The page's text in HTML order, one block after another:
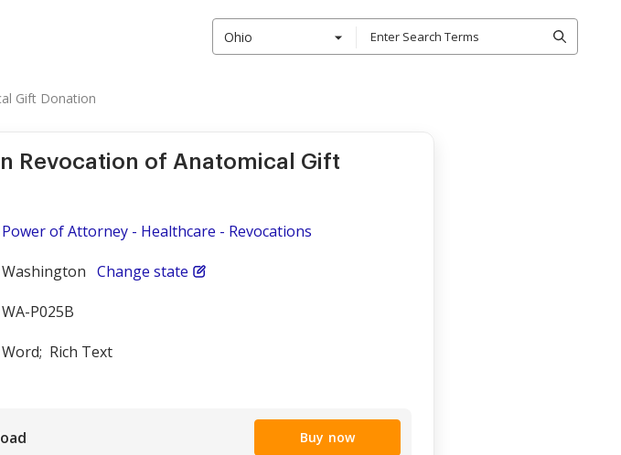
Ohio
Gift Donation
Revocation of Anatomical Gift
Power of Attorney - Healthcare - Revocations
Washington Change state
WA-P025B
Word; Rich Text
Buy now